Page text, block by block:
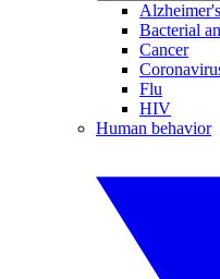
Bacterial
Cancer
Flu
HIV
Human behavior